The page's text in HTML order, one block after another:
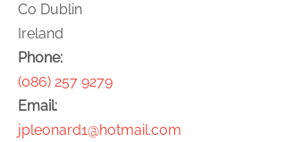
Co Dublin
Ireland
Phone:
(086) 257 9279
Email:
jpleonard1@hotmail.com